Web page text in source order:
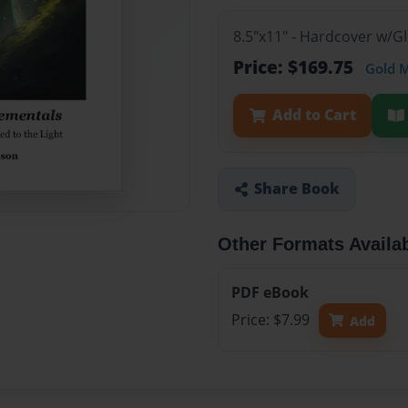
8.5"x11" - Hardcover w/
Price: $169.75 Gold
Add to Cart
Share Book
Other Formats
PDF eBook
Price: $7.99
Add